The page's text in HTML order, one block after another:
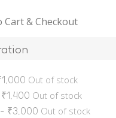
Cart & Checkout
1,000 Out of stock
₹1,400 Out of stock
- ₹3,000 Out of stock